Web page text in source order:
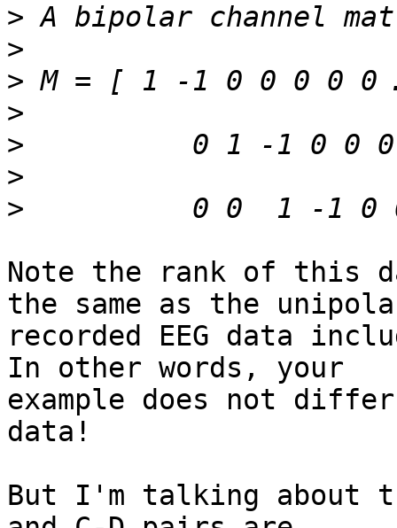
>
>
>
>
>
>
>
Note the rank of this
the same as the
recorded EEG data
In other words, your
example does not
data!
But I'm talking about